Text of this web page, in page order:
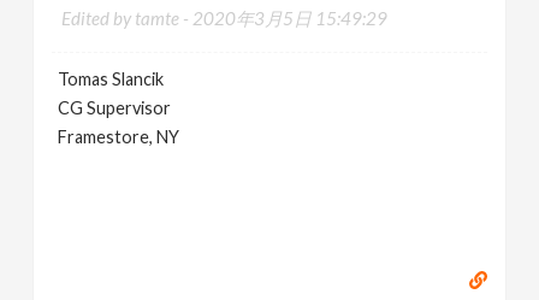
Edited by tamte - 2020年3月5日 15:49:29
Tomas Slancik
CG Supervisor
Framestore, NY